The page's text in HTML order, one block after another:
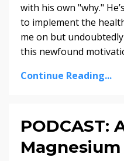
with his own "why."
to implement the
me on but
this newfound
Continue Reading...
PODCAST: